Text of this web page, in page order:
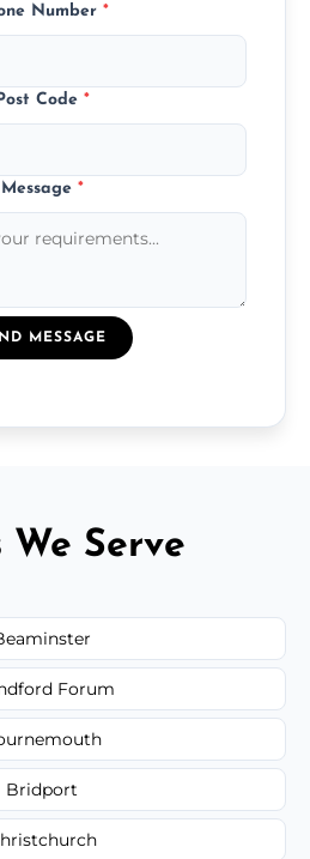
Number *
Post Code *
Message *
MESSAGE
We Serve
Forum
Bridport